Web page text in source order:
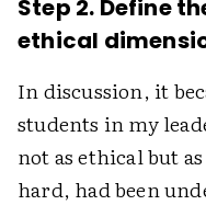
Step 2. Define
ethical
In discussion, it
students in my
not as ethical but
hard, had been